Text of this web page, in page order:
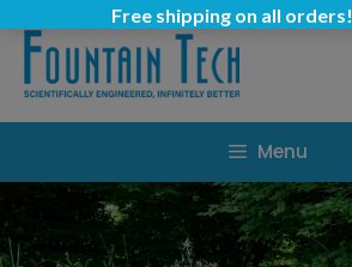
content
Menu
Free shipping on all orders!